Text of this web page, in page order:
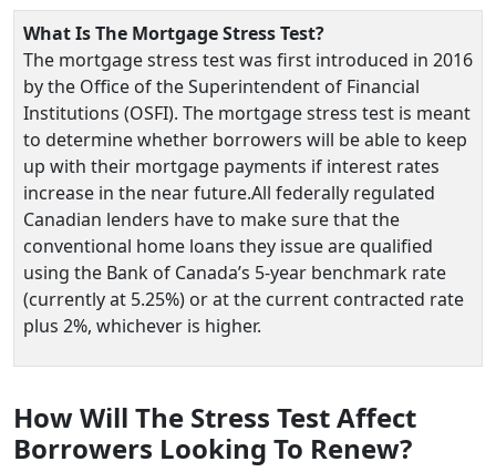
What Is The Mortgage Stress Test?
The mortgage stress test was first introduced in 2016
by the Office of the Superintendent of Financial
Institutions (OSFI). The mortgage stress test is meant
to determine whether borrowers will be able to keep
up with their mortgage payments if interest rates
increase in the near future.All federally regulated
Canadian lenders have to make sure that the
conventional home loans they issue are qualified
using the Bank of Canada’s 5-year benchmark rate
(currently at 5.25%) or at the current contracted rate
plus 2%, whichever is higher.
How Will The Stress Test Affect
Borrowers Looking To Renew?